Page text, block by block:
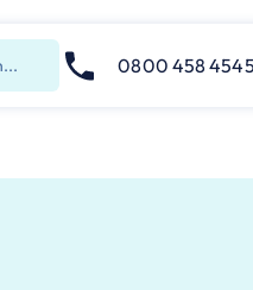
0800 458 4545